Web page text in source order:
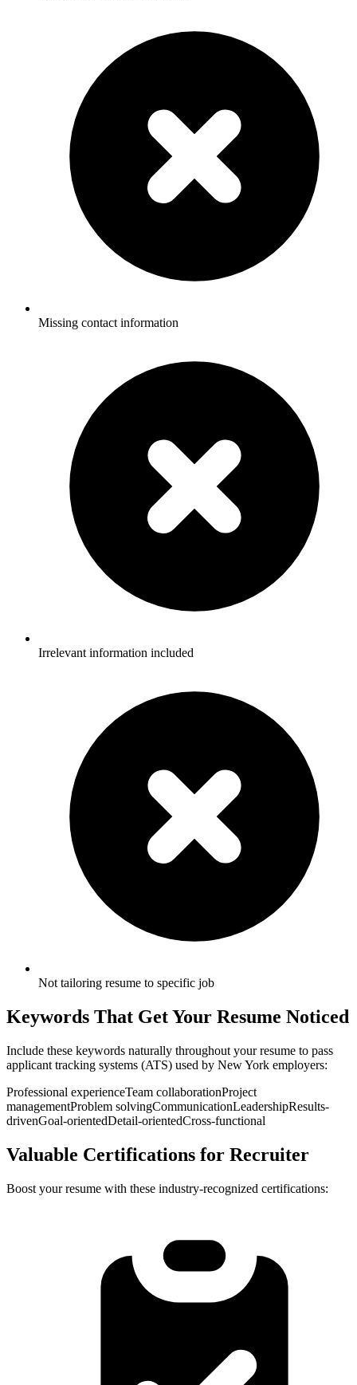
Missing contact information
Irrelevant information included
Not tailoring resume to specific job
Keywords That Get Your Resume Noticed
Include these keywords naturally throughout your resume to pass
applicant tracking systems (ATS) used by New York employers:
Professional experienceTeam collaborationProject
managementProblem solvingCommunicationLeadershipResults-
drivenGoal-orientedDetail-orientedCross-functional
Valuable Certifications for Recruiter
Boost your resume with these industry-recognized certifications: